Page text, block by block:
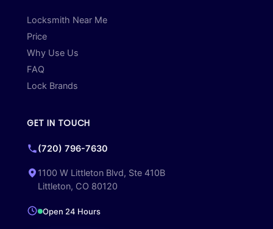
Locksmith Near Me
Price
Why Use Us
FAQ
Lock Brands
GET IN TOUCH
(720) 796-7630
1100 W Littleton Blvd, Ste 410B
Littleton, CO 80120
Open 24 Hours